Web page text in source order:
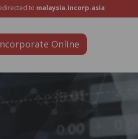
to malaysia.incorp.asia
+6012 5487 911
Online